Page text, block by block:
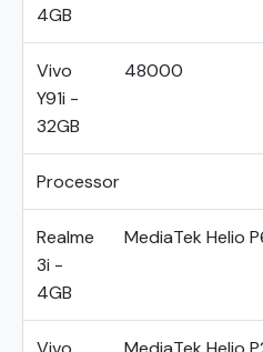
4GB
Vivo
Y91i -
32GB
48000
Processor
Realme
3i -
4GB
MediaTek Helio